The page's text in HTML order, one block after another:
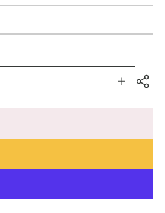
Increase
quantity
Silver
8mm